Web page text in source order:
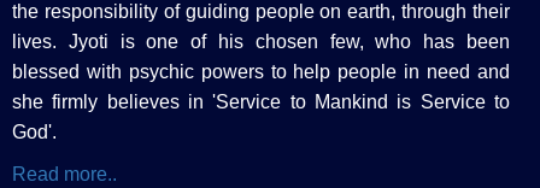
the responsibility of guiding people on earth, through their
lives. Jyoti is one of his chosen few, who has been
blessed with psychic powers to help people in need and
she firmly believes in 'Service to Mankind is Service to
God'.
Read more..